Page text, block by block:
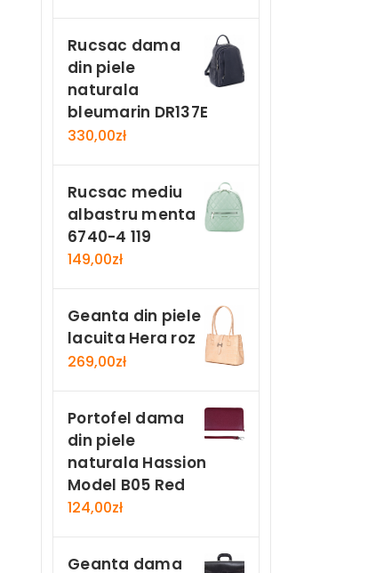
Rucsac dama
din piele
naturala
bleumarin DR137E
330,00zł
Rucsac mediu
albastru menta
6740-4 119
149,00zł
Geanta din piele
lacuita Hera roz
269,00zł
Portofel dama
din piele
naturala Hassion
Model B05 Red
124,00zł
Geanta dama